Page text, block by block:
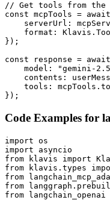
// Get tools from the
const mcpTools =
serverUrl:
format:
});
const response =
model: "gemini-
contents:
tools:
});
Code Examples for
import os
import asyncio
from klavis import
from klavis.types
from
from
from langchain_openai